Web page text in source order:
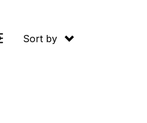
Sort by